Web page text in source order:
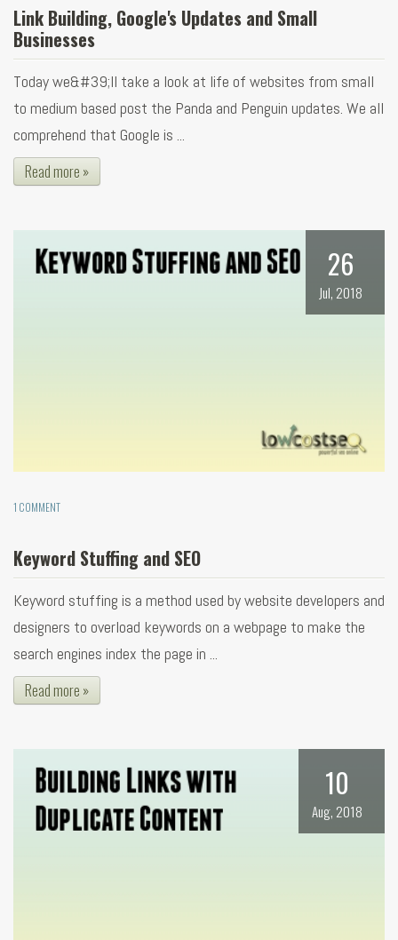
Link Building, Google's Updates and Small
Businesses
Today we&#39;ll take a look at life of websites from small
to medium based post the Panda and Penguin updates. We all
comprehend that Google is ...
Read more »
26
Jul, 2018
1 COMMENT
Keyword Stuffing and SEO
Keyword stuffing is a method used by website developers and
designers to overload keywords on a webpage to make the
search engines index the page in ...
Read more »
10
Aug, 2018